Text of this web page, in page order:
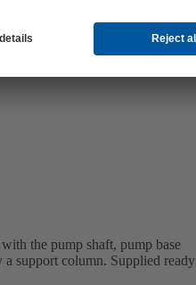
the pump shaft, pump base
a support column. Supplied ready